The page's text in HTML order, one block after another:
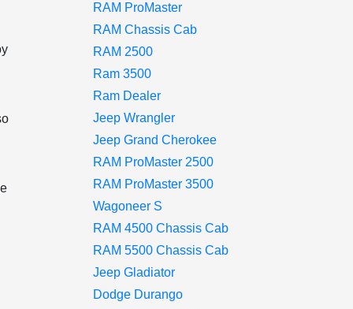
RAM ProMaster
RAM Chassis Cab
RAM 2500
Ram 3500
Ram Dealer
Jeep Wrangler
Jeep Grand Cherokee
RAM ProMaster 2500
RAM ProMaster 3500
Wagoneer S
RAM 4500 Chassis Cab
RAM 5500 Chassis Cab
Jeep Gladiator
Dodge Durango